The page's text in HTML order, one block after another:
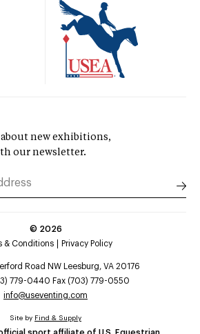
new exhibitions,
our newsletter.
© 2026
& Conditions
Privacy Policy
Road NW Leesburg, VA 20176
779-0440 Fax (703) 779-0550
info@useventing.com
Site by Find & Supply